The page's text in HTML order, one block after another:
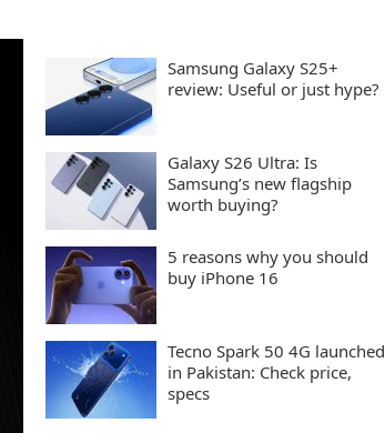
Samsung Galaxy S25+
review: Useful or just hype?
Galaxy S26 Ultra: Is
Samsung’s new flagship
worth buying?
5 reasons why you should
buy iPhone 16
Tecno Spark 50 4G launched
in Pakistan: Check price,
specs